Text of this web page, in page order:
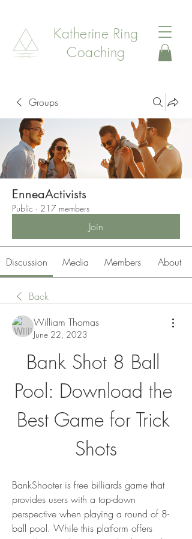
Katherine Ring
Coaching
Groups
EnneaActivists
Public · 217 members
Join
Discussion Media Members About
Back
William Thomas
June 22, 2023
Bank Shot 8 Ball
Pool: Download the
Best Game for Trick
Shots
BankShooter is free billiards game that
provides users with a top-down
perspective when playing a round of 8-
ball pool. While this platform offers